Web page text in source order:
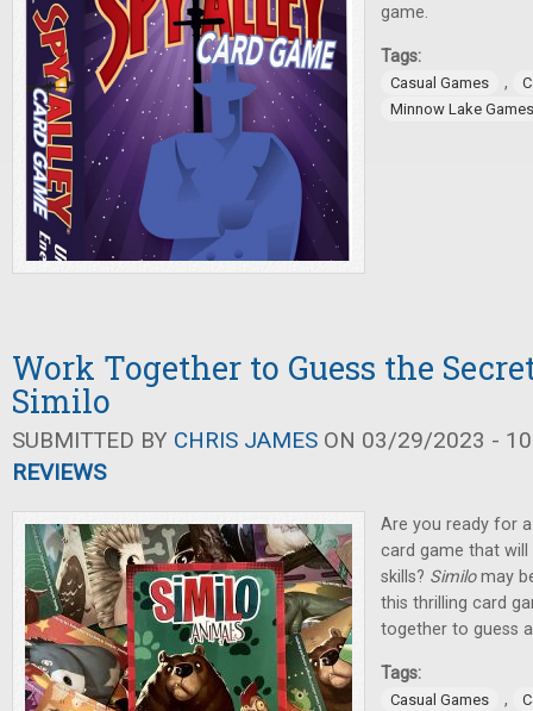
game.
Tags:
Casual Games ,
Minnow Lake Games
Work Together to Guess the
Similo
SUBMITTED BY CHRIS JAMES ON 03/29/2023 -
REVIEWS
Are you ready for
card game that
skills? Similomay
this thrilling card
together to guess
Tags:
Casual Games ,